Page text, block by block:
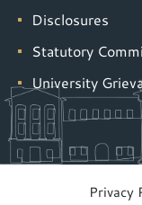
Disclosures
Statutory
University
Privacy